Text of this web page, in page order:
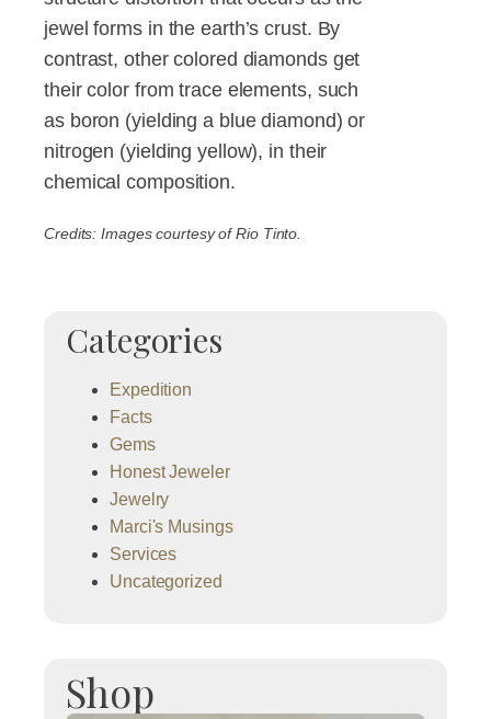
jewel forms in the earth’s crust. By
contrast, other colored diamonds get
their color from trace elements, such
as boron (yielding a blue diamond) or
nitrogen (yielding yellow), in their
chemical composition.
Credits: Images courtesy of Rio Tinto.
Categories
Expedition
Facts
Gems
Honest Jeweler
Jewelry
Marci's Musings
Services
Uncategorized
Shop